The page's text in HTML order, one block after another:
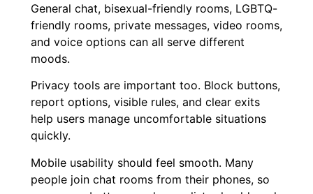
General chat, bisexual-friendly rooms, LGBTQ-
friendly rooms, private messages, video rooms,
and voice options can all serve different
moods.
Privacy tools are important too. Block buttons,
report options, visible rules, and clear exits
help users manage uncomfortable situations
quickly.
Mobile usability should feel smooth. Many
people join chat rooms from their phones, so